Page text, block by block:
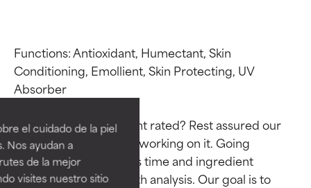
el cuidado de la piel
Nos ayudan a
de la mejor
visites nuestro sitio
Functions: Antioxidant, Humectant, Skin
Conditioning, Emollient, Skin Protecting, UV
Absorber
Why isn’t this ingredient rated? Rest assured our
team is or will soon be working on it. Going
through research takes time and ingredient
studies require in-depth analysis. Our goal is to
Ingredient ratings
BEST
Proven and supported by
independent studies.
Outstanding active ingredient
for most skin types or concerns.
Ingredient ratings
BEST
Proven and supported by
independent studies.
Outstanding active ingredient
for most skin types or concerns.